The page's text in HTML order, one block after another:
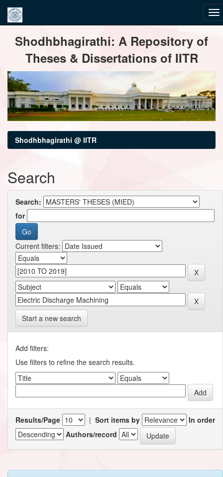
navigationShodhbhagirathi: A Repository of
Theses & Dissertations of IITR
Shodhbhagirathi @ IITR
Search
Search:
for
Current filters:
Start a new search
Add filters:
Use filters to refine the search results.
Results/Page | Sort items by
In order
Authors/record